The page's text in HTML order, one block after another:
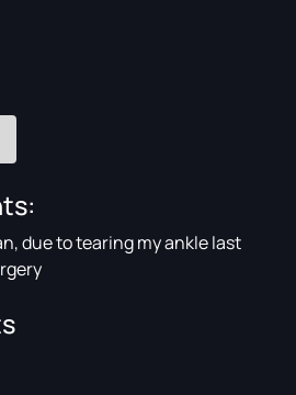
due to tearing my ankle last